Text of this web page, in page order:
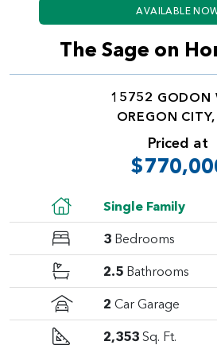
AVAILABLE
The Sage on
15752 GODON
OREGON
Priced at
Single Family
3 Bedrooms
2.5 Bathrooms
2 Car Garage
2,353 Sq. Ft.